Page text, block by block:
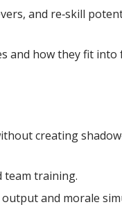
and re‑skill
and how they fit
creating
team training.
and morale